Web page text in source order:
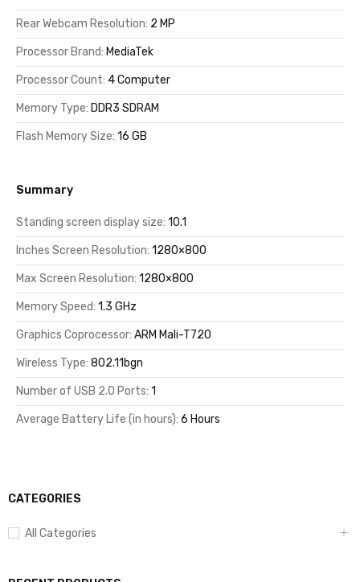
Rear Webcam Resolution: 2 MP
Processor Brand: MediaTek
Processor Count: 4 Computer
Memory Type: DDR3 SDRAM
Flash Memory Size: 16 GB
Summary
Standing screen display size: 10.1
Inches Screen Resolution: 1280×800
Max Screen Resolution: 1280×800
Memory Speed: 1.3 GHz
Graphics Coprocessor: ARM Mali-T720
Wireless Type: 802.11bgn
Number of USB 2.0 Ports: 1
Average Battery Life (in hours): 6 Hours
CATEGORIES
All Categories